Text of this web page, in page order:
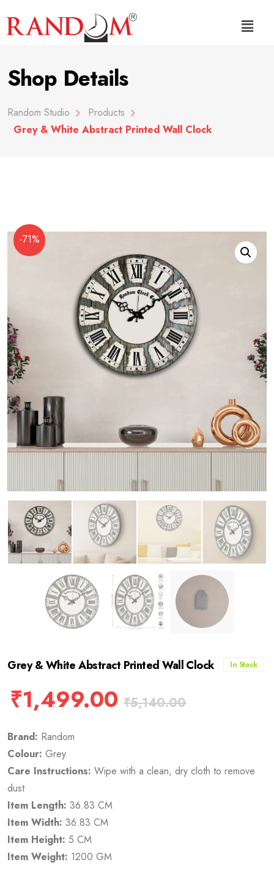
Shop Details
Random Studio
Products
Grey & White Abstract Printed Wall Clock
-71%
Grey & White Abstract Printed Wall Clock In Stock
₹1,499.00 ₹5,140.00
Brand: Random
Colour: Grey
Care Instructions: Wipe with a clean, dry cloth to remove
dust
Item Length: 36.83 CM
Item Width: 36.83 CM
Item Height: 5 CM
Item Weight: 1200 GM